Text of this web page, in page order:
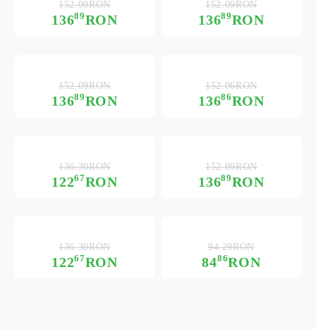
13689RON
152.09RON
13689RON
152.09RON
13689RON
152.09RON
13686RON
152.06RON
12267RON
136.30RON
13689RON
152.09RON
12267RON
136.30RON
8486RON
94.29RON